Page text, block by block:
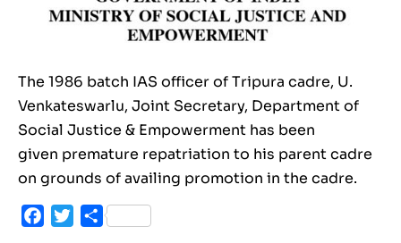
The 1986 batch IAS officer of Tripura cadre, U.
Venkateswarlu, Joint Secretary, Department of
Social Justice & Empowerment has been
given premature repatriation to his parent cadre
on grounds of availing promotion in the cadre.
Facebook
TwitterShare